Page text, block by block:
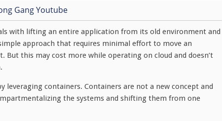
with lifting an entire application from its old environment and
approach that requires minimal effort to move an
this may cost more while operating on cloud and doesn’t
containers. Containers are not a new concept and
the systems and shifting them from one